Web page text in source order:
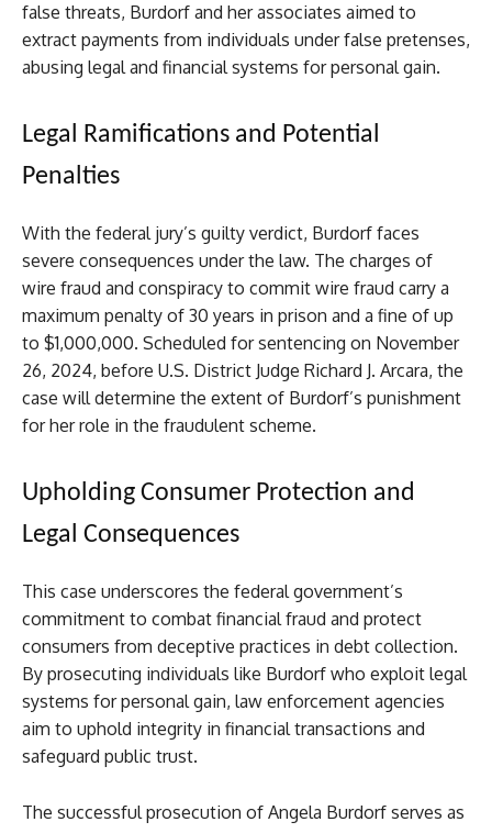
false threats, Burdorf and her associates aimed to
extract payments from individuals under false pretenses,
abusing legal and financial systems for personal gain.
Legal Ramifications and Potential
Penalties
With the federal jury’s guilty verdict, Burdorf faces
severe consequences under the law. The charges of
wire fraud and conspiracy to commit wire fraud carry a
maximum penalty of 30 years in prison and a fine of up
to $1,000,000. Scheduled for sentencing on November
26, 2024, before U.S. District Judge Richard J. Arcara, the
case will determine the extent of Burdorf’s punishment
for her role in the fraudulent scheme.
Upholding Consumer Protection and
Legal Consequences
This case underscores the federal government’s
commitment to combat financial fraud and protect
consumers from deceptive practices in debt collection.
By prosecuting individuals like Burdorf who exploit legal
systems for personal gain, law enforcement agencies
aim to uphold integrity in financial transactions and
safeguard public trust.
The successful prosecution of Angela Burdorf serves as